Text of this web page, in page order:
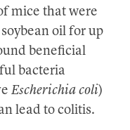
mice that were
oil for up
beneficial
bacteria
Escherichia coli)
lead to colitis.